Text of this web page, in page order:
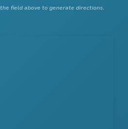
field above to generate directions.